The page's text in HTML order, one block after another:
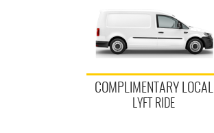
COMPLIMENTARY LOCAL
LYFT RIDE